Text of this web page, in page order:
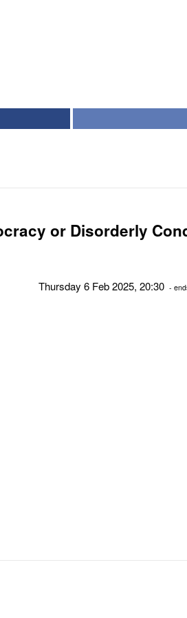
or Disorderly
Thursday 6 Feb 2025, 20:30 -